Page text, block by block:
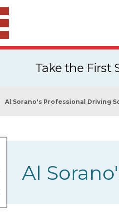
Take the First
Al Sorano's Professional Driving
Al